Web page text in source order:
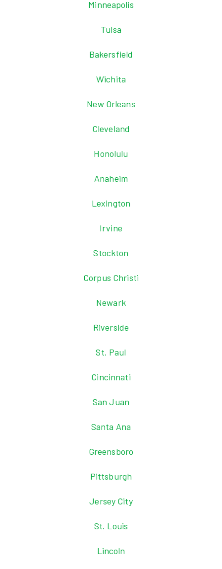
Minneapolis
Tulsa
Bakersfield
Wichita
New Orleans
Cleveland
Honolulu
Anaheim
Lexington
Irvine
Stockton
Corpus Christi
Newark
Riverside
St. Paul
Cincinnati
San Juan
Santa Ana
Greensboro
Pittsburgh
Jersey City
St. Louis
Lincoln